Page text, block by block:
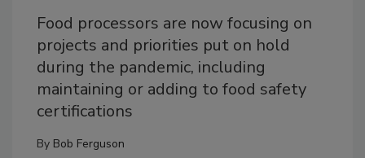
Food processors are now focusing on
projects and priorities put on hold
during the pandemic, including
maintaining or adding to food safety
certifications
By Bob Ferguson